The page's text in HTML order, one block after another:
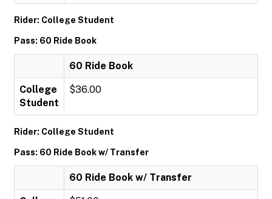
Rider: College Student
Pass: 60 Ride Book
60 Ride Book
College
Student
$36.00
Rider: College Student
Pass: 60 Ride Book w/ Transfer
60 Ride Book w/ Transfer